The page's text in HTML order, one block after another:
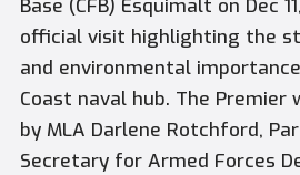
Base (CFB) Esquimalt on Dec
official visit highlighting the
and environmental
Coast naval hub. The Premier
by MLA Darlene Rotchford,
Secretary for Armed Forces